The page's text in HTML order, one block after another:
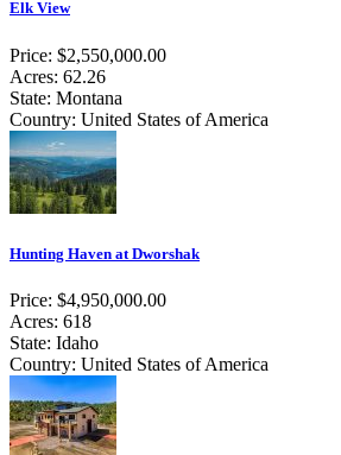
Elk View
Price: $2,550,000.00
Acres: 62.26
State: Montana
Country: United States of America
Hunting Haven at Dworshak
Price: $4,950,000.00
Acres: 618
State: Idaho
Country: United States of America